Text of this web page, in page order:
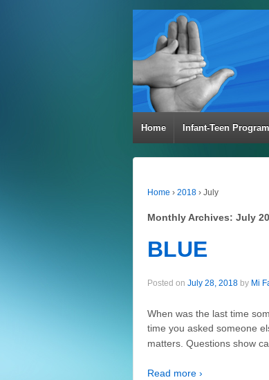
Home Infant-Teen
Home › 2018 › July
Monthly Archives: July
BLUE
Posted on July 28, 2018 by Mi
When was the last time
time you asked someone
matters. Questions show
Read more ›